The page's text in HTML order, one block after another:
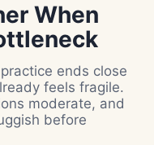
When
ends close
feels fragile.
moderate, and
before